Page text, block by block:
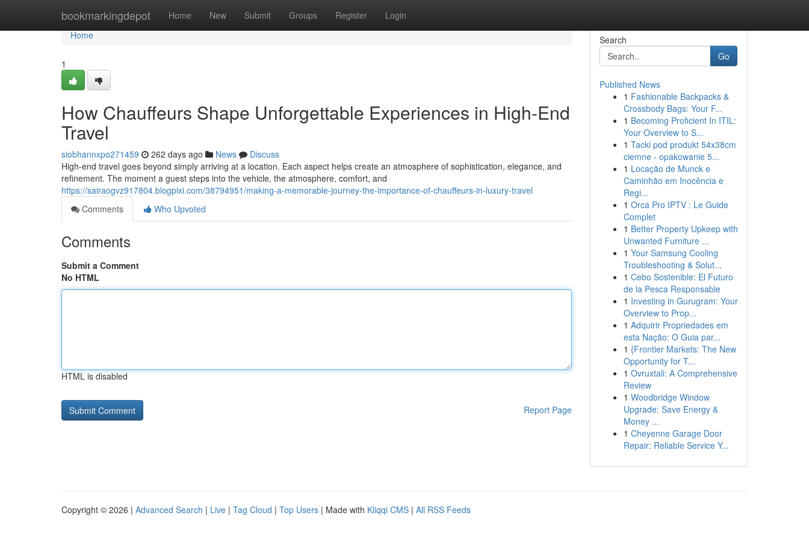
bookmarkingdepot Home New Submit Groups Register Login
Home
Home
1
How Chauffeurs Shape Unforgettable Experiences in High-End
Travel
siobhannxpo271459 262 days ago News
Discuss
High-end travel goes beyond simply arriving at a location. Each aspect helps create an atmosphere of sophistication, elegance, and
refinement. The moment a guest steps into the vehicle, the atmosphere, comfort, and
https://sairaogvz917804.blogpixi.com/38794951/making-a-memorable-journey-the-importance-of-chauffeurs-in-luxury-travel
Comments
Who Upvoted
Comments
Submit a Comment
No HTML
HTML is disabled
Report Page
Search
Go
Published News
1 Fashionable Backpacks &
Crossbody Bags: Your F...
1 Becoming Proficient In ITIL:
Your Overview to S...
1 Tacki pod produkt 54x38cm
ciemne - opakowanie 5...
1 Locação de Munck e
Caminhão em Inocência e
Regi...
1 Orca Pro IPTV : Le Guide
Complet
1 Better Property Upkeep with
Unwanted Furniture ...
1 Your Samsung Cooling
Troubleshooting & Solut...
1 Cebo Sostenible: El Futuro
de la Pesca Responsable
1 Investing in Gurugram: Your
Overview to Prop...
1 Adquirir Propriedades em
esta Nação: O Guia par...
1 {Frontier Markets: The New
Opportunity for T...
1 Ovruxtali: A Comprehensive
Review
1 Woodbridge Window
Upgrade: Save Energy &
Money ...
1 Cheyenne Garage Door
Repair: Reliable Service Y...
Copyright © 2026 | Advanced Search | Live | Tag Cloud | Top Users | Made with Kliqqi CMS | All RSS Feeds